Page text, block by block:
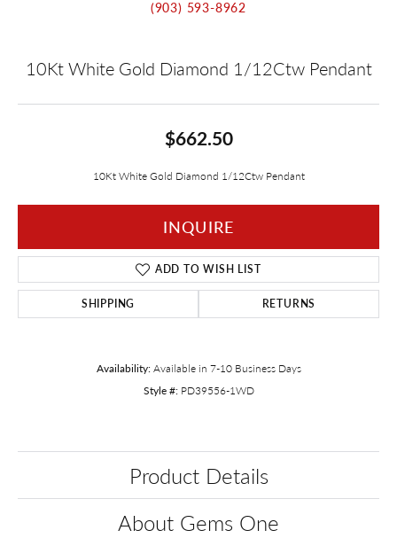
(903) 593-8962
10Kt White Gold Diamond 1/12Ctw Pendant
$662.50
10Kt White Gold Diamond 1/12Ctw Pendant
INQUIRE
ADD TO WISH LIST
SHIPPING RETURNS
Availability: Available in 7-10 Business Days
Style #: PD39556-1WD
Product Details
About Gems One